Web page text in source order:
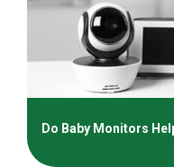
Do Baby Monitors